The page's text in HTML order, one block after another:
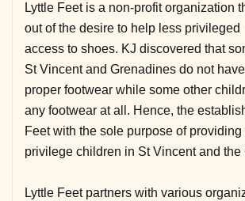
Lyttle Feet is a non-profit organization
out of the desire to help less
access to shoes. KJ discovered that
St Vincent and Grenadines do not
proper footwear while some other
any footwear at all. Hence, the
Feet with the sole purpose of
privilege children in St Vincent and the
Lyttle Feet partners with various